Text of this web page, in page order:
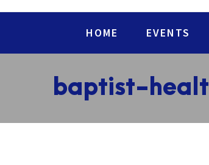
HOME EVENTS
baptist-